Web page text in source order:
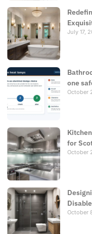
July 17,
one
October
for
October
October